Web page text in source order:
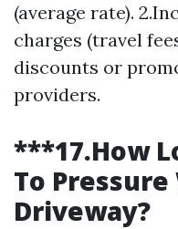
(average rate).
charges (travel
discounts or
providers.
***17.How
To Pressure
Driveway?